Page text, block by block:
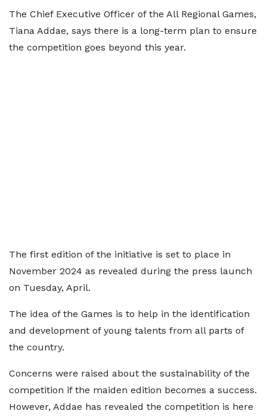
The Chief Executive Officer of the All Regional Games,
Tiana Addae, says there is a long-term plan to ensure
the competition goes beyond this year.
The first edition of the initiative is set to place in
November 2024 as revealed during the press launch
on Tuesday, April.
The idea of the Games is to help in the identification
and development of young talents from all parts of
the country.
Concerns were raised about the sustainability of the
competition if the maiden edition becomes a success.
However, Addae has revealed the competition is here